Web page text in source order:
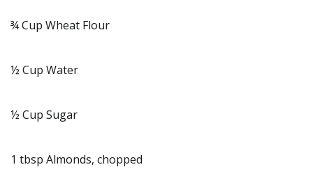
¾ Cup Wheat Flour
½ Cup Water
½ Cup Sugar
1 tbsp Almonds, chopped